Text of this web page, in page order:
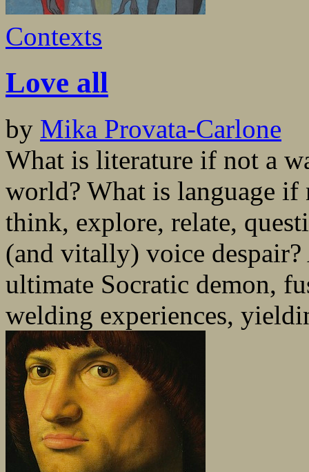
Contexts
Love all
by Mika Provata-Carlone
What is literature if not a
world? What is language
think, explore, relate,
(and vitally) voice
ultimate Socratic demon,
welding experiences,